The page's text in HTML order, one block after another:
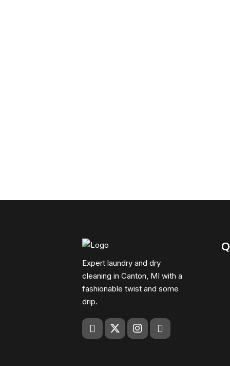
Expert laundry and dry
cleaning in Canton, MI with a
fashionable twist and some
drip.